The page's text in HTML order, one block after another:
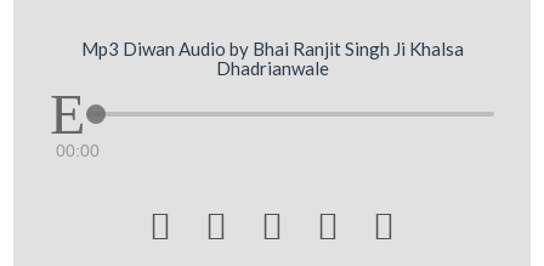
Mp3 Diwan Audio by Bhai Ranjit Singh Ji Khalsa
Dhadrianwale
00:00
    